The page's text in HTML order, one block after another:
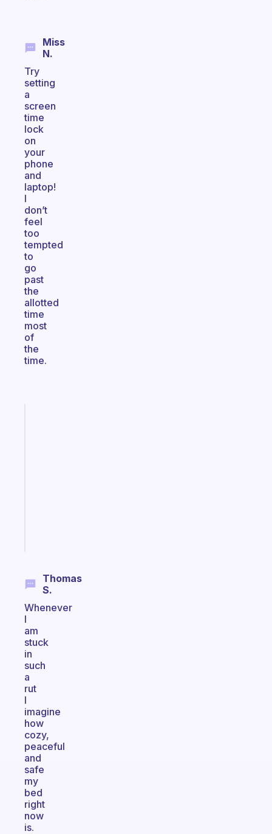
Miss
N.
Try
setting
a
screen
time
lock
on
your
phone
and
laptop!
I
don’t
feel
too
tempted
to
go
past
the
allotted
time
most
of
the
time.
Thomas
S.
Whenever
I
am
stuck
in
such
a
rut
I
imagine
how
cozy,
peaceful
and
safe
my
bed
right
now
is.